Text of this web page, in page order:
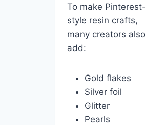
To make Pinterest-
style resin crafts,
many creators also
add:
Gold flakes
Silver foil
Glitter
Pearls